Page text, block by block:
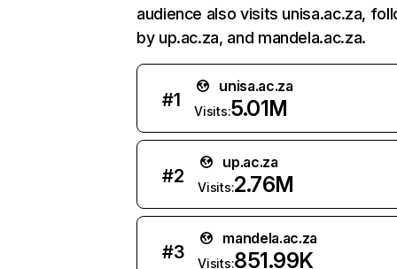
audience also visits unisa.ac.za,
by up.ac.za, and mandela.ac.za.
#1
unisa.ac.za
Visits:5.01M
#2
up.ac.za
Visits:2.76M
#3
mandela.ac.za
Visits:851.99K